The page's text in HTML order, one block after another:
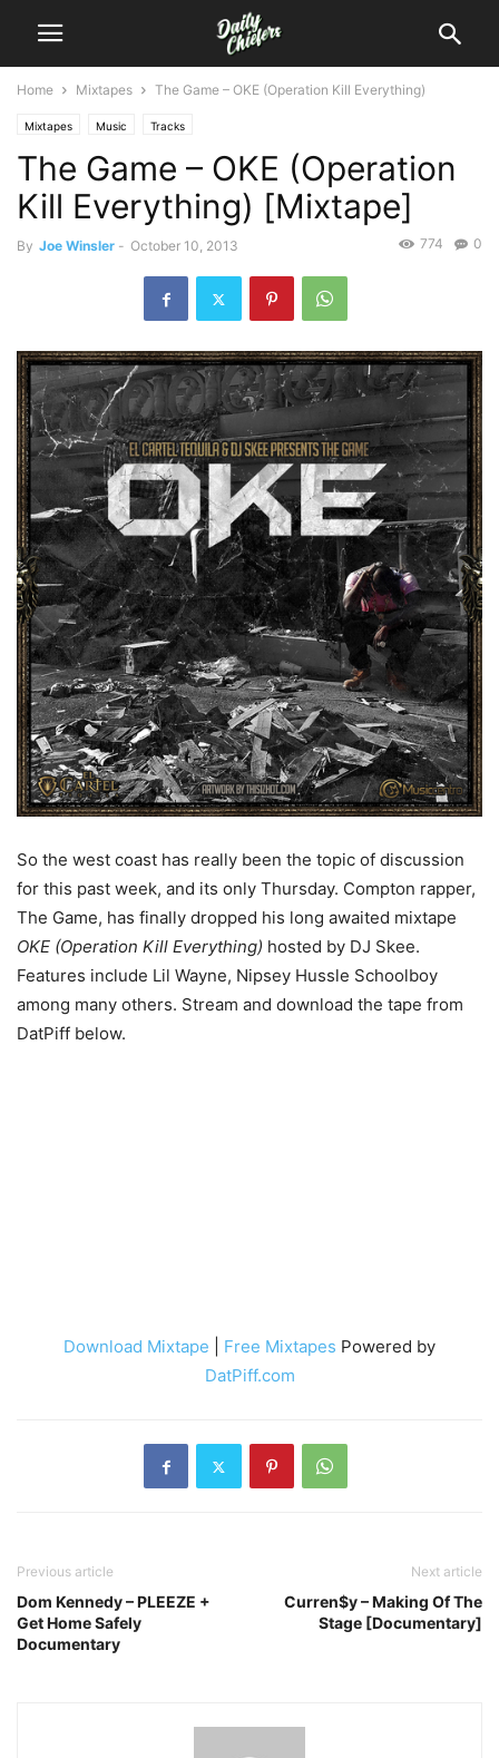
Home Mixtapes The Game – OKE (Operation Kill Everything)
Mixtapes Music Tracks
The Game – OKE (Operation
Kill Everything) [Mixtape]
By Joe Winsler - October 10, 2013 0
774
So the west coast has really been the topic of discussion
for this past week, and its only Thursday. Compton rapper,
The Game, has finally dropped his long awaited mixtape
OKE (Operation Kill Everything) hosted by DJ Skee.
Features include Lil Wayne, Nipsey Hussle Schoolboy
among many others. Stream and download the tape from
DatPiff below.
Download Mixtape Free Mixtapes Powered by
DatPiff.com
Previous article
Dom Kennedy – PLEEZE +
Get Home Safely
Documentary
Next article
Curren$y – Making Of The
Stage [Documentary]